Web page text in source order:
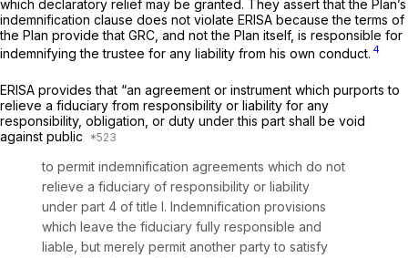
which declaratory relief may be granted. They assert that the Plan’s
indemnification clause does nоt violate ERISA because the terms of
the Plan provide that GRC, and not the Plan itself, is responsible for
indemnifying the trustee for any liability from his own conduct. 4
ERISA provides that “an agreement or instrument which purports to
relieve a fiduciary from responsibility or liability for any
responsibility, obligation, or duty under this part shall be void
against public
to permit indemnification agreements which do not
relieve a fiduciary of responsibility or liability
under part 4 of title I. Indemnification provisions
which leave the fiduciary fully responsible and
liable, but merely permit another party to satisfy